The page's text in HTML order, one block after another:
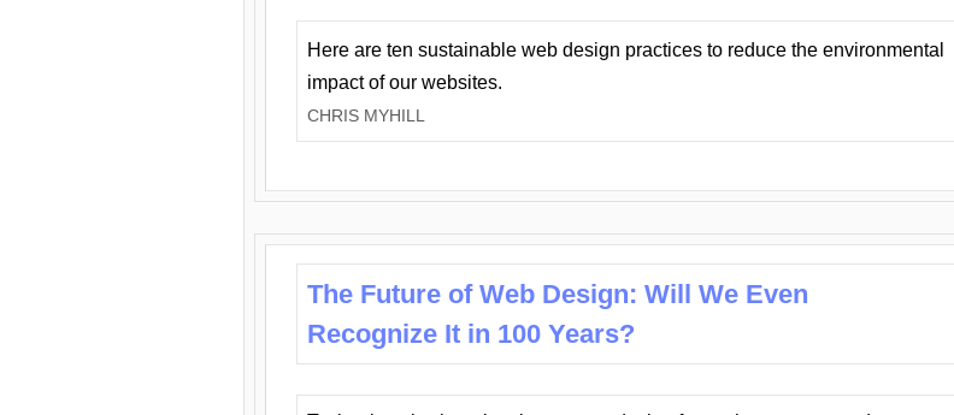
Here are ten sustainable web design practices to reduce the environmental
impact of our websites.
CHRIS MYHILL
The Future of Web Design: Will We Even
Recognize It in 100 Years?